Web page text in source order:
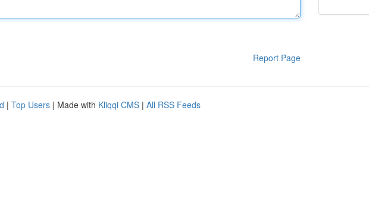
Report Page
| Top Users | Made with Kliqqi CMS | All RSS Feeds